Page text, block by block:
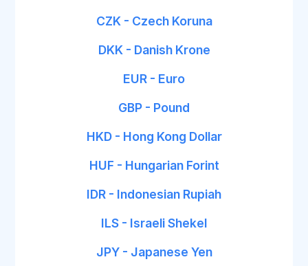
CZK - Czech Koruna
DKK - Danish Krone
EUR - Euro
GBP - Pound
HKD - Hong Kong Dollar
HUF - Hungarian Forint
IDR - Indonesian Rupiah
ILS - Israeli Shekel
JPY - Japanese Yen